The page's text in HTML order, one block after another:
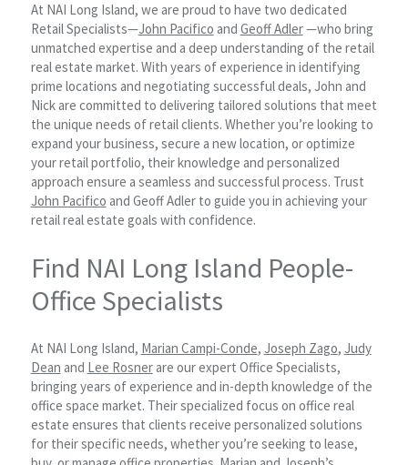
At NAI Long Island, we are proud to have two dedicated
Retail Specialists—John Pacifico and Geoff Adler—who bring
unmatched expertise and a deep understanding of the retail
real estate market. With years of experience in identifying
prime locations and negotiating successful deals, John and
Nick are committed to delivering tailored solutions that meet
the unique needs of retail clients. Whether you’re looking to
expand your business, secure a new location, or optimize
your retail portfolio, their knowledge and personalized
approach ensure a seamless and successful process. Trust
John Pacifico and Geoff Adler to guide you in achieving your
retail real estate goals with confidence.
Find NAI Long Island People-
Office Specialists
At NAI Long Island, Marian Campi-Conde, Joseph Zago, Judy
Dean and Lee Rosnerare our expert Office Specialists,
bringing years of experience and in-depth knowledge of the
office space market. Their specialized focus on office real
estate ensures that clients receive personalized solutions
for their specific needs, whether you’re seeking to lease,